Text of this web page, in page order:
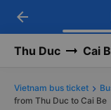
-
arrow_back
Thu Duc Cai
Vietnam bus ticket
from Thu Duc to Cai Be